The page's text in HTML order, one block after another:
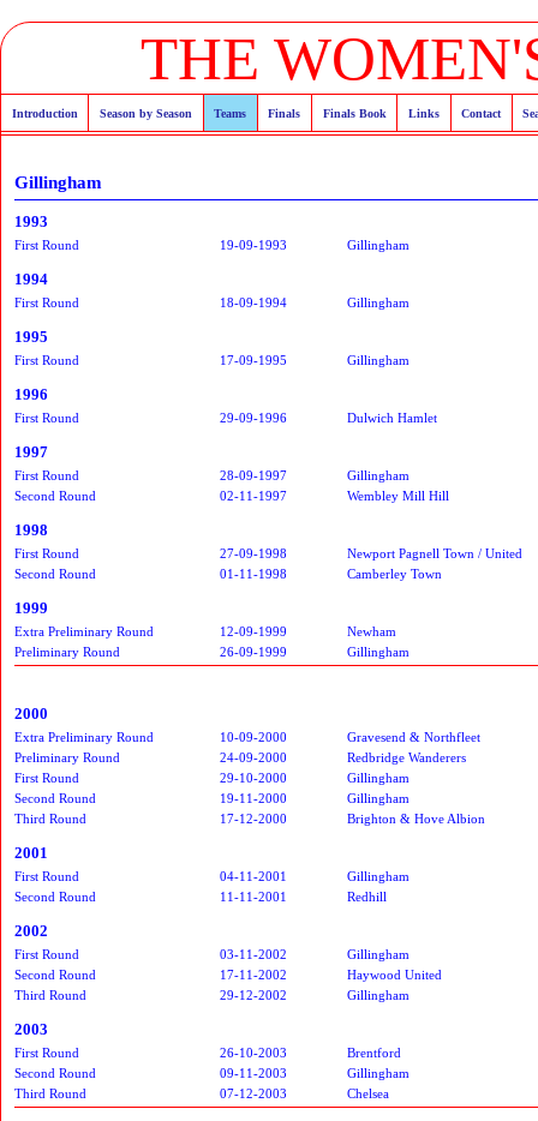
THE
Introduction Season by Season Teams Finals Finals Book Links Contact
Gillingham
1993
First Round 19-09-1993 Gillingham
1994
First Round 18-09-1994 Gillingham
1995
First Round 17-09-1995 Gillingham
1996
First Round 29-09-1996 Dulwich Hamlet
1997
First Round 28-09-1997
Gillingham
Second Round
02-11-1997 Wembley Mill Hill
1998
First Round 27-09-1998
Newport Pagnell Town / United
Second Round
01-11-1998 Camberley Town
1999
Extra Preliminary Round 12-09-1999
Newham
Preliminary Round
26-09-1999 Gillingham
2000
Extra Preliminary Round 10-09-2000
Gravesend & Northfleet
Preliminary Round
24-09-2000
Redbridge Wanderers
First Round
29-10-2000
Gillingham
Second Round
19-11-2000
Gillingham
Third Round
17-12-2000 Brighton & Hove Albion
2001
First Round 04-11-2001
Gillingham
Second Round
11-11-2001 Redhill
2002
First Round 03-11-2002
Gillingham
Second Round
17-11-2002
Haywood United
Third Round
29-12-2002 Gillingham
2003
First Round 26-10-2003
Brentford
Second Round
09-11-2003
Gillingham
Third Round
07-12-2003 Chelsea